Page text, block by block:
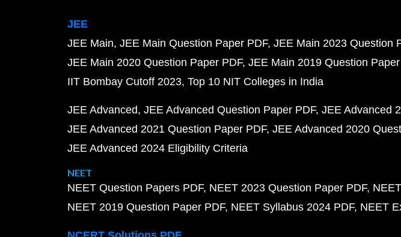
JEE
JEE Main JEE Main Question Paper PDF JEE Main 2023 Question
JEE Main 2020 Question Paper PDF JEE Main 2019 Question
IIT Bombay Cutoff 2023 Top 10 NIT Colleges in India
JEE Advanced JEE Advanced Question Paper PDF JEE Advanced
JEE Advanced 2021 Question Paper PDF JEE Advanced 2020
JEE Advanced 2024 Eligibility Criteria
NEET
NEET Question Papers PDF NEET 2023 Question Paper PDF
NEET 2019 Question Paper PDF NEET Syllabus 2024 PDF NEET